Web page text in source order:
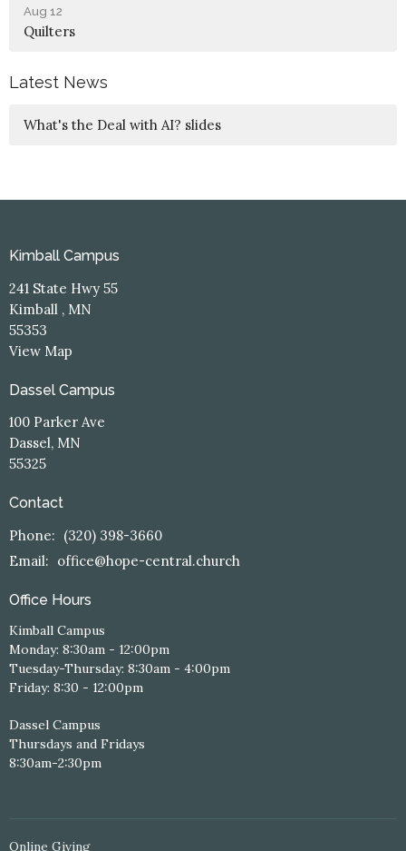
Aug 12
Quilters
Latest News
What's the Deal with AI? slides
Kimball Campus
241 State Hwy 55
Kimball , MN
55353
View Map
Dassel Campus
100 Parker Ave
Dassel, MN
55325
Contact
Phone: (320) 398-3660
Email: office@hope-central.church
Office Hours
Kimball Campus
Monday: 8:30am - 12:00pm
Tuesday-Thursday: 8:30am - 4:00pm
Friday: 8:30 - 12:00pm
Dassel Campus
Thursdays and Fridays
8:30am-2:30pm
Online Giving